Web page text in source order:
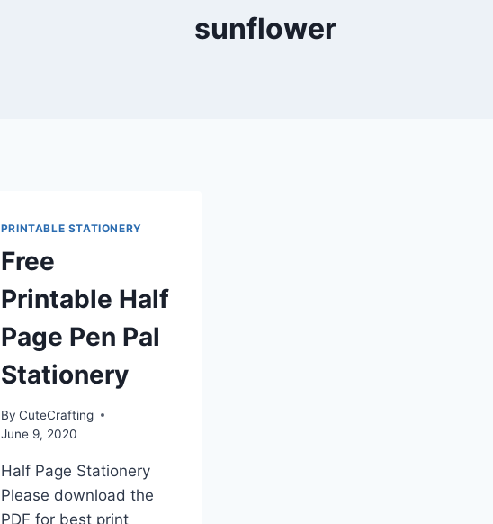
sunflower
PRINTABLE STATIONERY
Free
Printable Half
Page Pen Pal
Stationery
By CuteCrafting
June 9, 2020
Half Page Stationery
Please download the
PDF for best print